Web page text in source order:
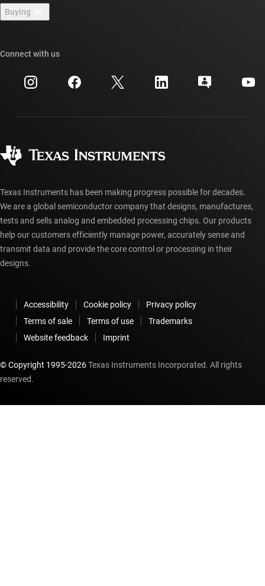
Newsroom
Events
Investor relations
TI E2E™ design support forums
Cross-reference search
Customer support center
myTI account FAQs
Buying
Ordering FAQs
Connect with us
Texas Instruments has been making progress possible for decades.
We are a global semiconductor company that designs, manufactures,
tests and sells analog and embedded processing chips. Our products
help our customers efficiently manage power, accurately sense and
transmit data and provide the core control or processing in their
designs.
Accessibility Cookie policy
Privacy policy
Terms of sale
Terms of use
Trademarks
Website feedback
Imprint
© Copyright 1995-2026Texas Instruments Incorporated. All rights
reserved.